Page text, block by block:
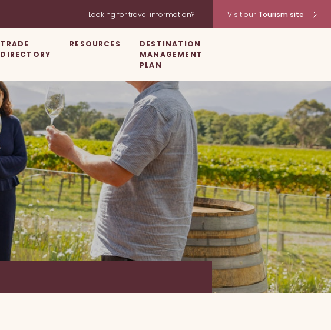
Looking for travel information? Visit our Tourism site
TRADE
DIRECTORY
RESOURCES
DESTINATION
MANAGEMENT
PLAN